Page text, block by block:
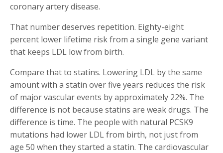
coronary artery disease.
That number deserves repetition. Eighty-eight
percent lower lifetime risk from a single gene variant
that keeps LDL low from birth.
Compare that to statins. Lowering LDL by the same
amount with a statin over five years reduces the risk
of major vascular events by approximately 22%. The
difference is not because statins are weak drugs. The
difference is time. The people with natural PCSK9
mutations had lower LDL from birth, not just from
age 50 when they started a statin. The cardiovascular